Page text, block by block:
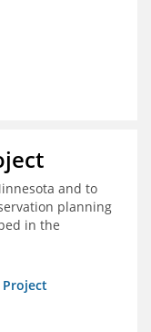
and to
planning
in the
Iowa and Illinois
Project